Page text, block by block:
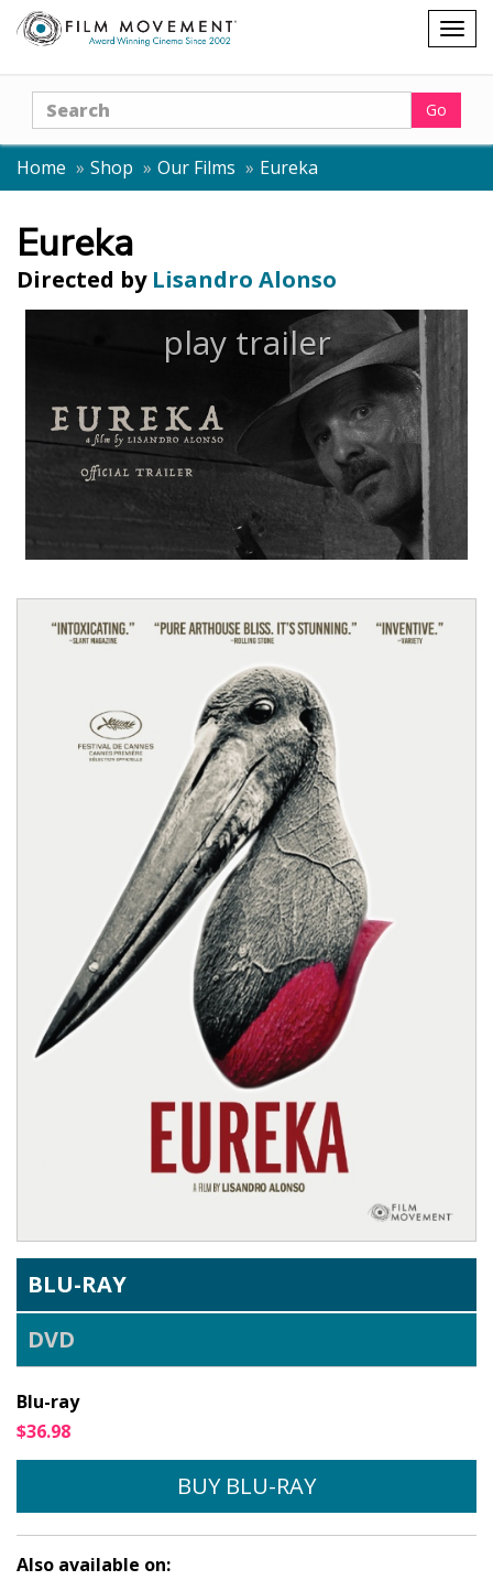
Shopping
cart
Search Go
Home Shop Our Films Eureka
Eureka
Directed by Lisandro Alonso
play trailer
BLU-RAY
DVD
Blu-ray
$36.98
BUY BLU-RAY
$29.95
Also available on: